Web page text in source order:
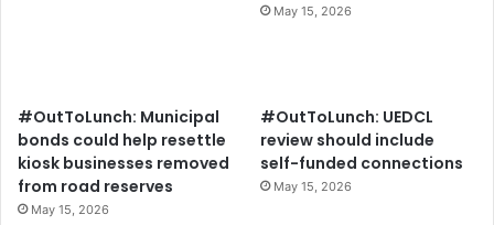
May 15, 2026
#OutToLunch: Municipal
bonds could help resettle
kiosk businesses removed
from road reserves
May 15, 2026
#OutToLunch: UEDCL
review should include
self-funded connections
May 15, 2026